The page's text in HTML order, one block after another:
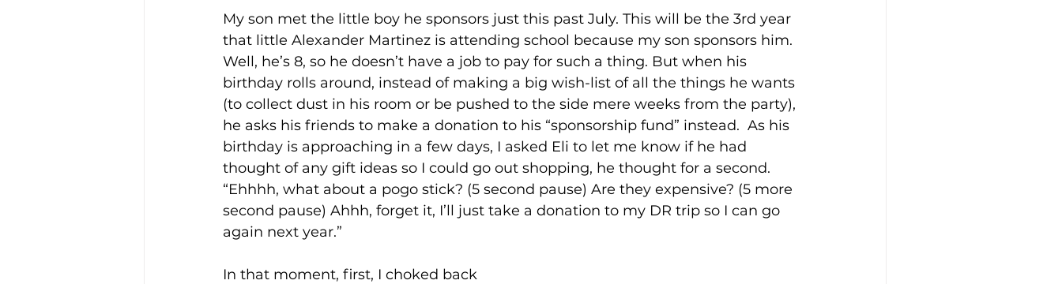
My son met the little boy he sponsors just this past July. This will be the 3rd year
that little Alexander Martinez is attending school because my son sponsors him.
Well, he’s 8, so he doesn’t have a job to pay for such a thing. But when his
birthday rolls around, instead of making a big wish-list of all the things he wants
(to collect dust in his room or be pushed to the side mere weeks from the party),
he asks his friends to make a donation to his “sponsorship fund” instead.  As his
birthday is approaching in a few days, I asked Eli to let me know if he had
thought of any gift ideas so I could go out shopping, he thought for a second.
“Ehhhh, what about a pogo stick? (5 second pause) Are they expensive? (5 more
second pause) Ahhh, forget it, I’ll just take a donation to my DR trip so I can go
again next year.”
In that moment, first, I choked back